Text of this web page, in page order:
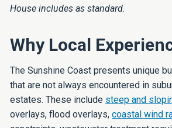
House includes as standard.
Why Local
The Sunshine Coast presents unique
that are not always encountered in
estates. These include steep and
overlays, flood overlays, coastal wind